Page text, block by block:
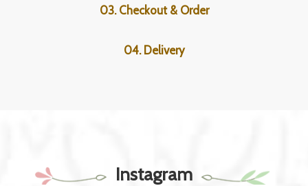
03. Checkout & Order
04. Delivery
Instagram